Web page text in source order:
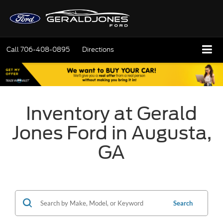
Call706-408-0895 Directions
Inventory at Gerald
Jones Ford in Augusta,
GA
Search